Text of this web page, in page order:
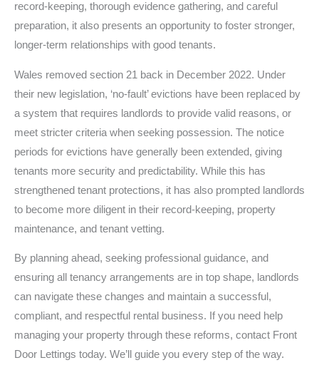
record-keeping, thorough evidence gathering, and careful
preparation, it also presents an opportunity to foster stronger,
longer-term relationships with good tenants.
Wales removed section 21 back in December 2022. Under
their new legislation, ‘no-fault’ evictions have been replaced by
a system that requires landlords to provide valid reasons, or
meet stricter criteria when seeking possession. The notice
periods for evictions have generally been extended, giving
tenants more security and predictability. While this has
strengthened tenant protections, it has also prompted landlords
to become more diligent in their record-keeping, property
maintenance, and tenant vetting.
By planning ahead, seeking professional guidance, and
ensuring all tenancy arrangements are in top shape, landlords
can navigate these changes and maintain a successful,
compliant, and respectful rental business. If you need help
managing your property through these reforms, contact Front
Door Lettings today. We’ll guide you every step of the way.